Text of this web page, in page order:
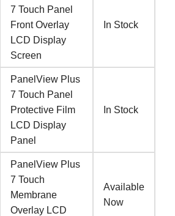
7 Touch Panel
Front Overlay
LCD Display
Screen
In Stock
PanelView Plus
7 Touch Panel
Protective Film
LCD Display
Panel
In Stock
PanelView Plus
7 Touch
Membrane
Overlay LCD
Available
Now